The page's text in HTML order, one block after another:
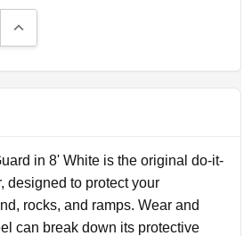
Increase Quantity:
in 8' White is the original do-it-
designed to protect your
rocks, and ramps. Wear and
can break down its protective